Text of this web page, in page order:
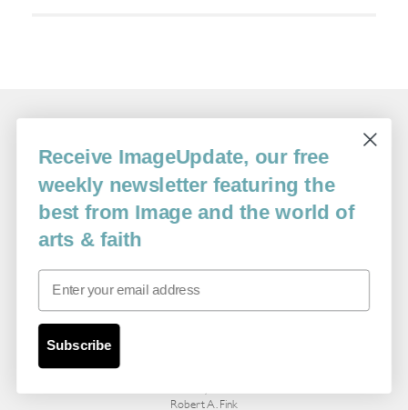
Related Essays
Pilgrims: Snapshots from an Idaho Family
Robert A. Fink
Receive ImageUpdate, our free
weekly newsletter featuring the
best from Image and the world of
arts & faith
Email
Subscribe